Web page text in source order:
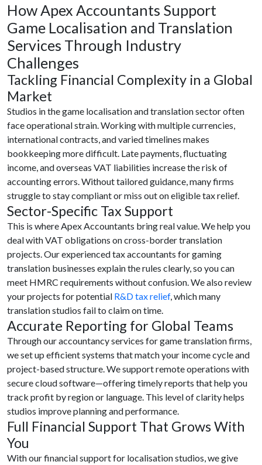
How Apex Accountants Support
Game Localisation and Translation
Services Through Industry
Challenges
Tackling Financial Complexity in a Global
Market
Studios in the game localisation and translation sector often
face operational strain. Working with multiple currencies,
international contracts, and varied timelines makes
bookkeeping more difficult. Late payments, fluctuating
income, and overseas VAT liabilities increase the risk of
accounting errors. Without tailored guidance, many firms
struggle to stay compliant or miss out on eligible tax relief.
Sector-Specific Tax Support
This is where Apex Accountants bring real value. We help you
deal with VAT obligations on cross-border translation
projects. Our experienced tax accountants for gaming
translation businesses explain the rules clearly, so you can
meet HMRC requirements without confusion. We also review
your projects for potential R&D tax relief, which many
translation studios fail to claim on time.
Accurate Reporting for Global Teams
Through our accountancy services for game translation firms,
we set up efficient systems that match your income cycle and
project-based structure. We support remote operations with
secure cloud software—offering timely reports that help you
track profit by region or language. This level of clarity helps
studios improve planning and performance.
Full Financial Support That Grows With
You
With our financial support for localisation studios, we give